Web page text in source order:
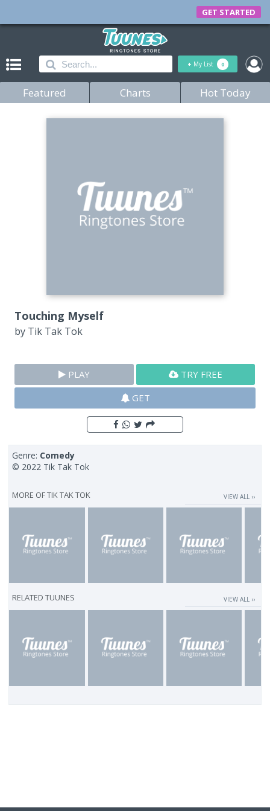
GET STARTED
+ My List 0
Featured Charts Hot Today
Touching Myself
by Tik Tak Tok
PLAY
TRY FREE
GET
Genre: Comedy
© 2022 Tik Tak Tok
MORE OFTIK TAK TOK VIEW ALL ››
RELATED TUUNES VIEW ALL ››